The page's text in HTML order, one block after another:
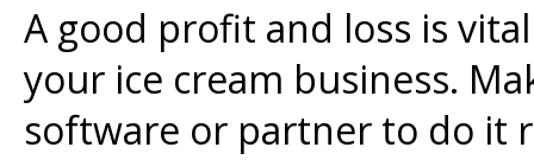
A good profit and loss is
your ice cream business.
software or partner to do it